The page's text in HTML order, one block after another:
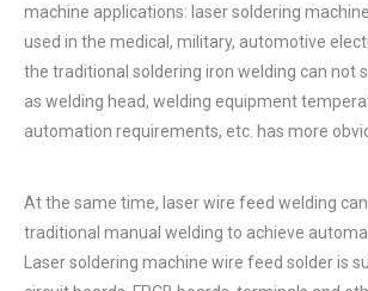
machine applications: laser soldering
used in the medical, military, automotive
the traditional soldering iron welding can not
as welding head, welding equipment
automation requirements, etc. has more
At the same time, laser wire feed welding
traditional manual welding to achieve
Laser soldering machine wire feed solder is